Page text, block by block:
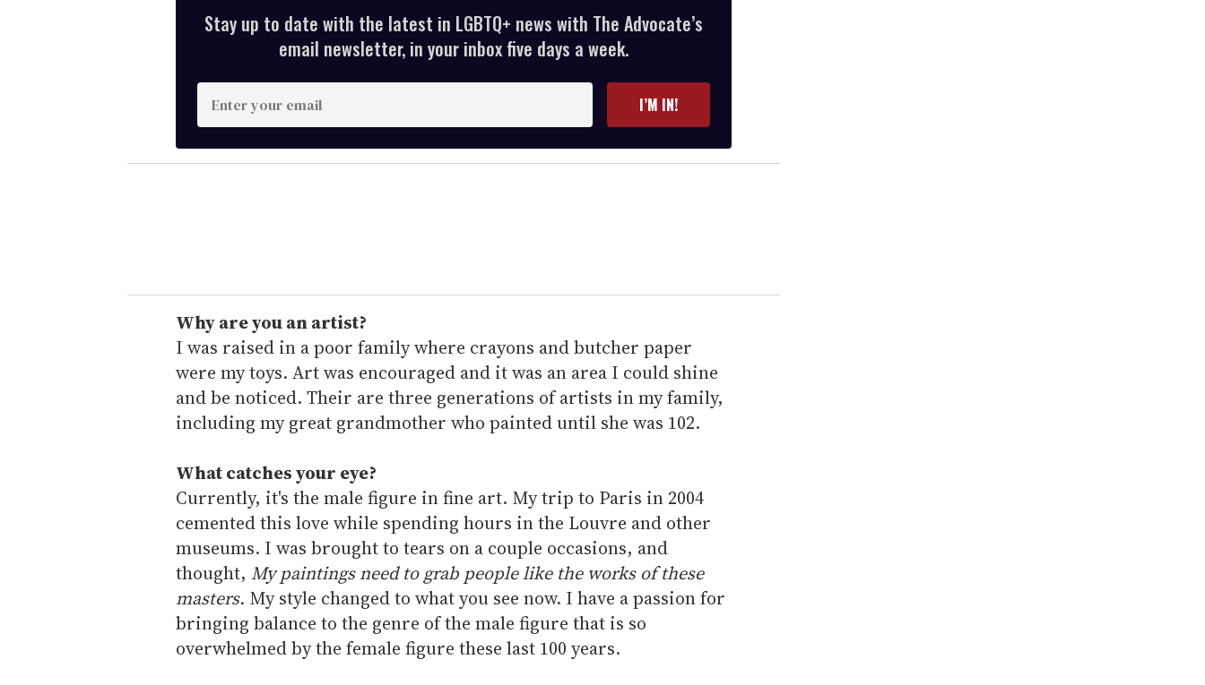
Stay up to date with the latest in LGBTQ+ news with The Advocate’s
email newsletter, in your inbox five days a week.
n
t
e
r
e
m
a
i
l
I’M IN!
Why are you an artist?
I was raised in a poor family where crayons and butcher paper
were my toys. Art was encouraged and it was an area I could shine
and be noticed. Their are three generations of artists in my family,
including my great grandmother who painted until she was 102.
What catches your eye?
Currently, it's the male figure in fine art. My trip to Paris in 2004
cemented this love while spending hours in the Louvre and other
museums. I was brought to tears on a couple occasions, and
thought, My paintings need to grab people like the works of these
masters. My style changed to what you see now. I have a passion for
bringing balance to the genre of the male figure that is so
overwhelmed by the female figure these last 100 years.